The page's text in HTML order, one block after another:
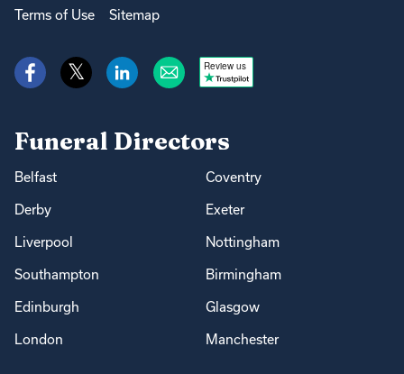
Terms of Use Sitemap
Review us
Funeral Directors
Belfast Coventry
Derby Exeter
Liverpool Nottingham
Southampton Birmingham
Edinburgh Glasgow
London Manchester